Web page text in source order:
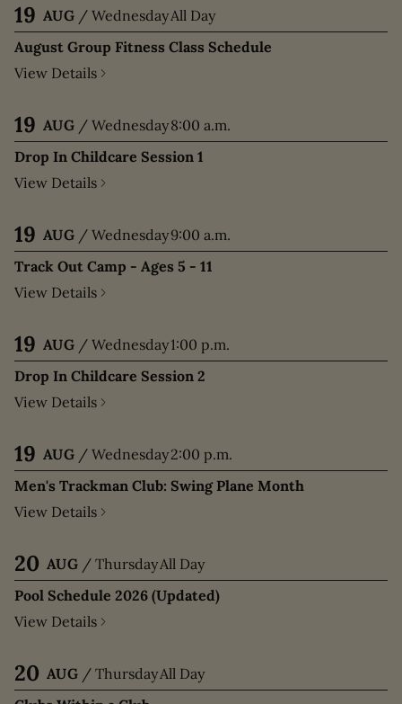
19 AUG / WednesdayAll Day
August Group Fitness Class Schedule
View Details
19 AUG / Wednesday8:00 a.m.
Drop In Childcare Session 1
View Details
19 AUG / Wednesday9:00 a.m.
Track Out Camp - Ages 5 - 11
View Details
19 AUG / Wednesday1:00 p.m.
Drop In Childcare Session 2
View Details
19 AUG / Wednesday2:00 p.m.
Men's Trackman Club: Swing Plane Month
View Details
20 AUG / ThursdayAll Day
Pool Schedule 2026 (Updated)
View Details
20 AUG / ThursdayAll Day